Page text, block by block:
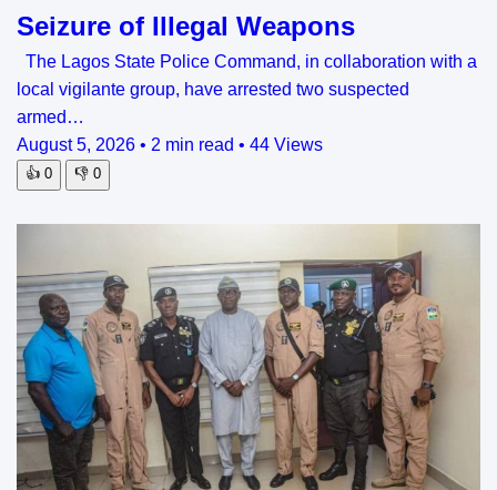
Seizure of Illegal Weapons
The Lagos State Police Command, in collaboration with a
local vigilante group, have arrested two suspected
armed…
August 5, 2026 • 2 min read • 44 Views
👍 0 👎 0